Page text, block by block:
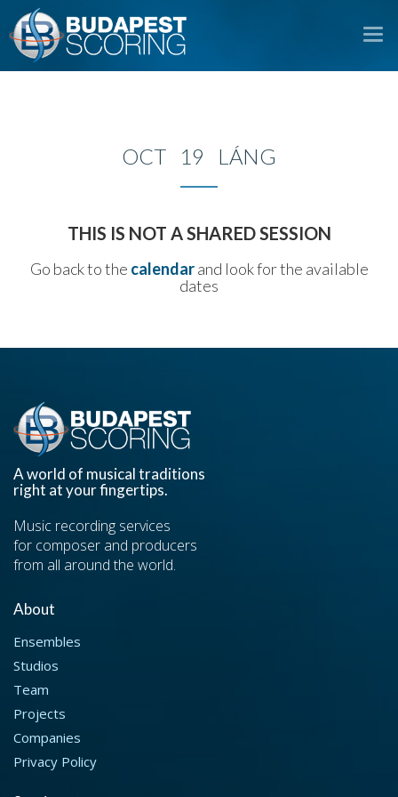
OCT 19 LÁNG
THIS IS NOT A SHARED SESSION
Go back to the calendarand look for the available
dates
A world of musical traditions
right at your fingertips.
Music recording services
for composer and producers
from all around the world.
About
Ensembles
Studios
Team
Projects
Companies
Privacy Policy